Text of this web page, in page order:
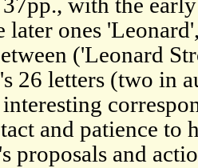
later ones
('Leonard
26 letters (two in
and patience to
proposals and